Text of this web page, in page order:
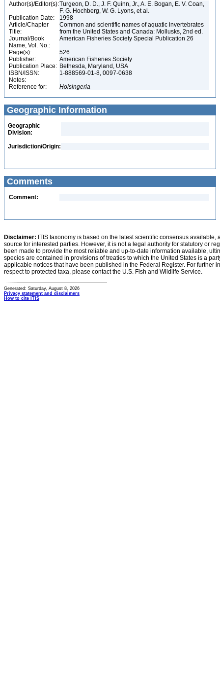
Author(s)/Editor(s):Turgeon, D. D., J. F. Quinn, Jr., A. E. Bogan, E. V. Coan,
F. G. Hochberg, W. G. Lyons, et al.
Publication Date:
1998
Article/Chapter
Title:
Common and scientific names of aquatic invertebrates
from the United States and Canada: Mollusks, 2nd ed.
Journal/Book
Name, Vol. No.:
American Fisheries Society Special Publication 26
Page(s):
526
Publisher:
American Fisheries Society
Publication Place: Bethesda, Maryland, USA
ISBN/ISSN:
1-888569-01-8, 0097-0638
Notes:
Reference for:
Holsingeria
Geographic Information
Geographic
Division:
Jurisdiction/Origin:
Comments
Comment:
Disclaimer: ITIS taxonomy is based on the latest scientific consensus
source for interested parties. However, it is not a legal authority for statutory or
been made to provide the most reliable and up-to-date information available,
species are contained in provisions of treaties to which the United States is a
applicable notices that have been published in the Federal Register. For further
respect to protected taxa, please contact the U.S. Fish and Wildlife Service.
Generated: Saturday, August 8, 2026
Privacy statement and disclaimers
How to cite ITIS